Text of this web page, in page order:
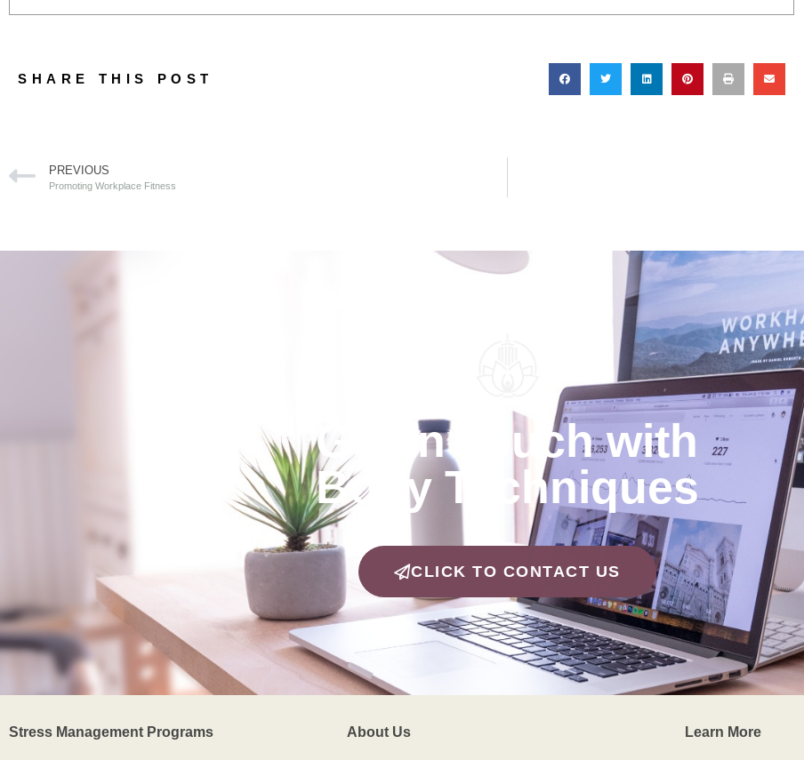
SHARE THIS POST
PREVIOUS
Promoting Workplace Fitness
Get in Touch with
Body Techniques
CLICK TO CONTACT US
Stress Management Programs About Us Learn More